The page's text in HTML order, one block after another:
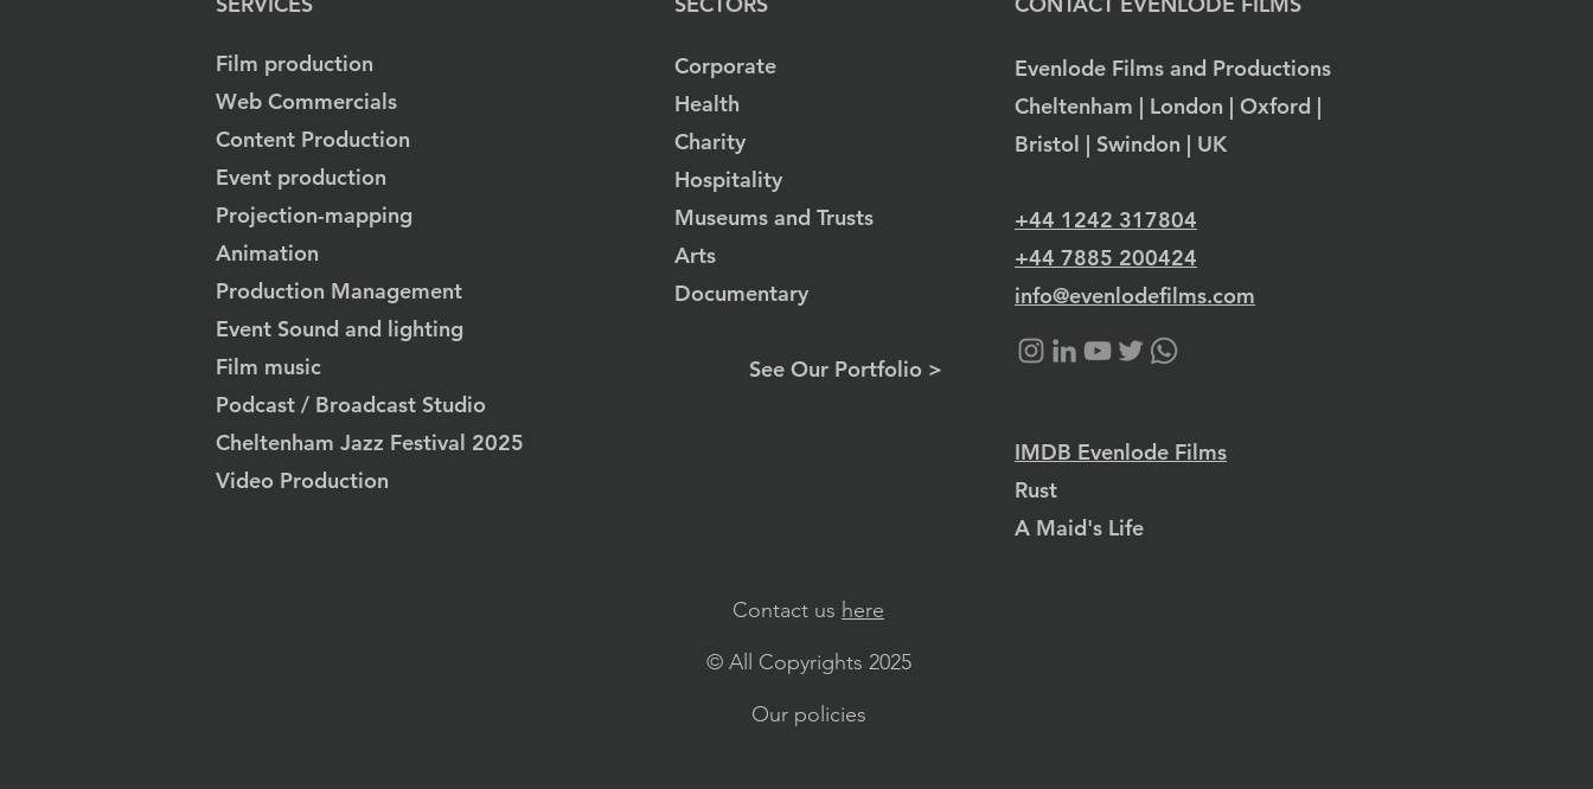
Film production
Web Commercials
Content Production
Event production
Projection-mapping
Animation
Production Management
Event Sound and lighting
Film music
Podcast / Broadcast Studio
Cheltenham Jazz Festival 2025
Video Production
Corporate
Health
Charity
Hospitality
Museums and Trusts
Arts
Documentary
See Our Portfolio >
Evenlode Films and Productions
Cheltenham | London | Oxford |
Bristol | Swindon | UK
+44 1242 317804
+44 7885 200424
info@evenlodefilms.com
IMDB Evenlode Films
Rust
A Maid's Life
Contact us here
© All Copyrights 2025
Our policies